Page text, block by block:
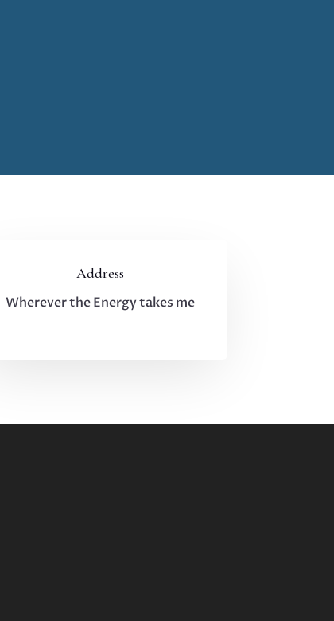
Address
Wherever the Energy takes me